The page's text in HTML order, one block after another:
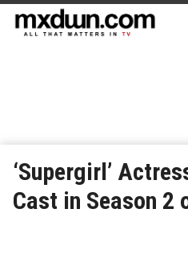
‘Supergirl’
Cast in Season 2